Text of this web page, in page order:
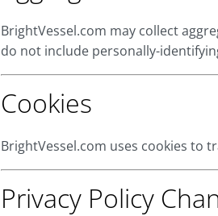
BrightVessel.com may collect
do not include personally-
Cookies
BrightVessel.com uses cookies to
Privacy Policy